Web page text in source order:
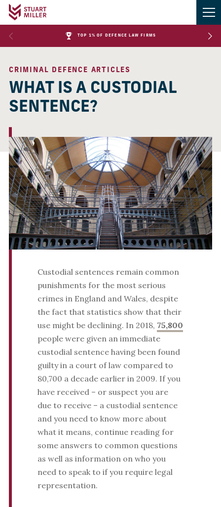
TOP 1% OF DEFENCE LAW FIRMS
CRIMINAL DEFENCE ARTICLES
WHAT IS A CUSTODIAL
SENTENCE?
Custodial sentences remain common
punishments for the most serious
crimes in England and Wales, despite
the fact that statistics show that their
use might be declining. In 2018, 75,800
people were given an immediate
custodial sentence having been found
guilty in a court of law compared to
80,700 a decade earlier in 2009. If you
have received – or suspect you are
due to receive – a custodial sentence
and you need to know more about
what it means, continue reading for
some answers to common questions
as well as information on who you
need to speak to if you require legal
representation.